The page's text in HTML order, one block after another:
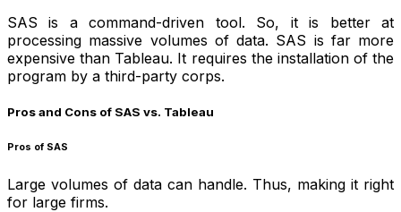
SAS is a command-driven tool. So, it is better at
processing massive volumes of data. SAS is far more
expensive than Tableau. It requires the installation of the
program by a third-party corps.
Pros and Cons of SAS vs. Tableau
Pros of SAS
Large volumes of data can handle. Thus, making it right
for large firms.